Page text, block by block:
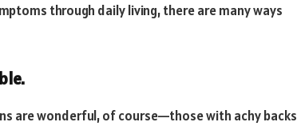
through daily living, there are many ways
are wonderful, of course—those with achy backs